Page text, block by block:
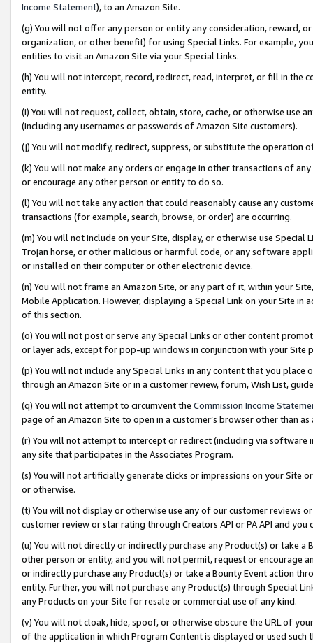
Income Statement), to an Amazon Site.
(g) You will not offer any person or entity any consideration, reward,
organization, or other benefit) for using Special Links. For example,
entities to visit an Amazon Site via your Special Links.
(h) You will not intercept, record, redirect, read, interpret, or fill in
entity.
(i) You will not request, collect, obtain, store, cache, or otherwise use
(including any usernames or passwords of Amazon Site customers).
(j) You will not modify, redirect, suppress, or substitute the operation
(k) You will not make any orders or engage in other transactions of
or encourage any other person or entity to do so.
(l) You will not take any action that could reasonably cause any
transactions (for example, search, browse, or order) are occurring.
(m) You will not include on your Site, display, or otherwise use
Trojan horse, or other malicious or harmful code, or any software
or installed on their computer or other electronic device.
(n) You will not frame an Amazon Site, or any part of it, within your
Mobile Application. However, displaying a Special Link on your Site
of this section.
(o) You will not post or serve any Special Links or other content
or layer ads, except for pop-up windows in conjunction with your
(p) You will not include any Special Links in any content that you
through an Amazon Site or in a customer review, forum, Wish List,
(q) You will not attempt to circumvent the Commission Income
page of an Amazon Site to open in a customer’s browser other than
(r) You will not attempt to intercept or redirect (including via software
any site that participates in the Associates Program.
(s) You will not artificially generate clicks or impressions on your Site
or otherwise.
(t) You will not display or otherwise use any of our customer reviews
customer review or star rating through Creators API or PA API and
(u) You will not directly or indirectly purchase any Product(s) or take
other person or entity, and you will not permit, request or encourage
or indirectly purchase any Product(s) or take a Bounty Event action
entity. Further, you will not purchase any Product(s) through Special
any Products on your Site for resale or commercial use of any kind.
(v) You will not cloak, hide, spoof, or otherwise obscure the URL of
of the application in which Program Content is displayed or used